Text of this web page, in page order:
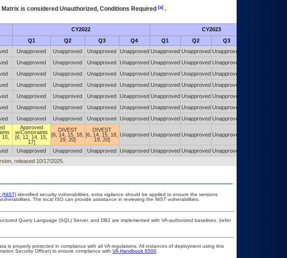
is considered Unauthorized, Conditions Required [a].
CY2022 CY2023
Q1 Q2 Q3 Q4 Q1 Q2 Q3
Unapproved Unapproved Unapproved Unapproved Unapproved Unapproved Unapproved
Unapproved Unapproved Unapproved Unapproved Unapproved Unapproved Unapproved
Unapproved Unapproved Unapproved Unapproved Unapproved Unapproved Unapproved
Unapproved Unapproved Unapproved Unapproved Unapproved Unapproved Unapproved
Unapproved Unapproved Unapproved Unapproved Unapproved Unapproved Unapproved
Unapproved Unapproved Unapproved Unapproved Unapproved Unapproved Unapproved
Unapproved Unapproved Unapproved Unapproved Unapproved Unapproved Unapproved
Approved
w/Constraints
[6, 12, 14, 15,
17]
DIVEST
[6, 14, 15, 18,
19, 20]
DIVEST
[6, 14, 15, 18,
19, 20]
Unapproved Unapproved Unapproved Unapproved
Unapproved Unapproved Unapproved Unapproved Unapproved Unapproved Unapproved
released 10/17/2025.
identified security vulnerabilities, extra vigilance should be applied to ensure the versions
The local ISO can provide assistance in reviewing the NIST vulnerabilities.
Query Language (SQL) Server, and DB2 are implemented with VA-authorized baselines. (refer
is properly protected in compliance with all VA regulations. All instances of deployment using this
Security Officer) to ensure compliance with VA Handbook 6500.